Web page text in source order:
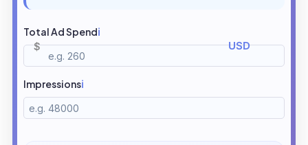
Total Ad Spendℹ️
Impressionsℹ️